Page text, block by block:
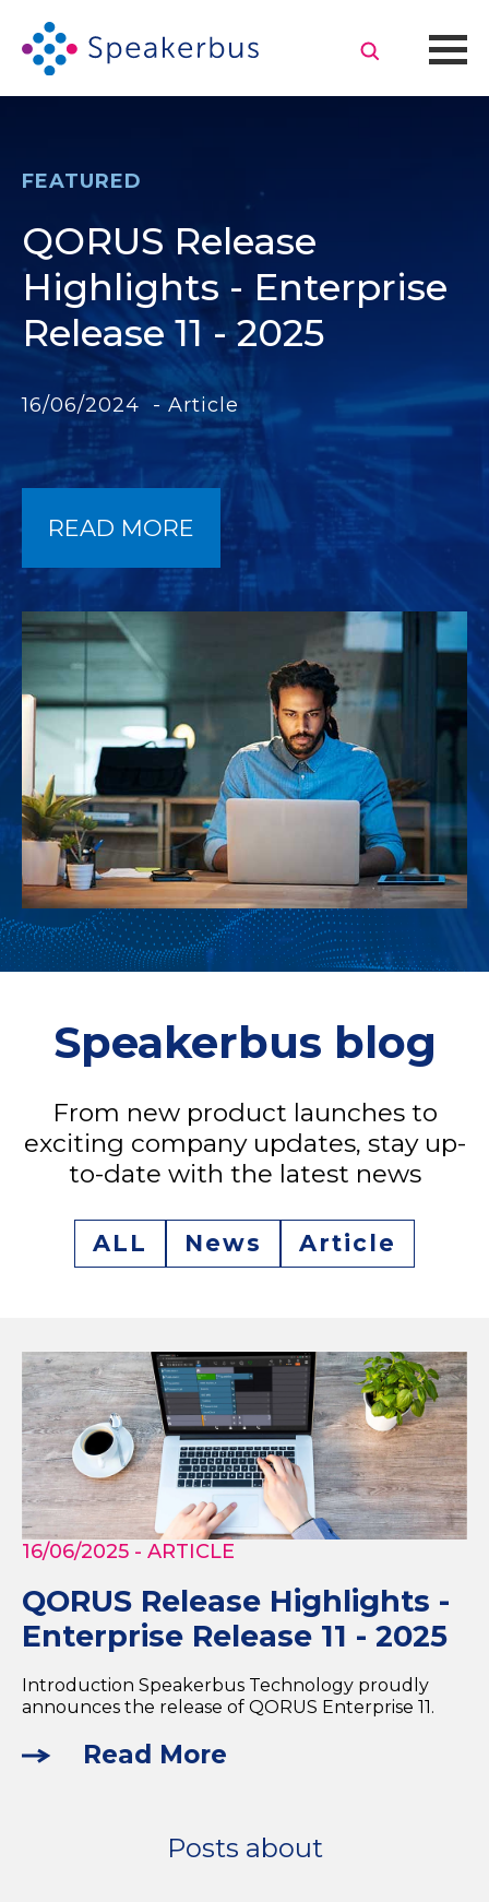
FEATURED
QORUS Release
Highlights - Enterprise
Release 11 - 2025
16/06/2024 - Article
READ MORE
Speakerbus blog
From new product launches to
exciting company updates, stay up-
to-date with the latest news
ALL News Article
16/06/2025 - ARTICLE
QORUS Release Highlights -
Enterprise Release 11 - 2025
Introduction Speakerbus Technology proudly
announces the release of QORUS Enterprise 11.
Read More
Posts about